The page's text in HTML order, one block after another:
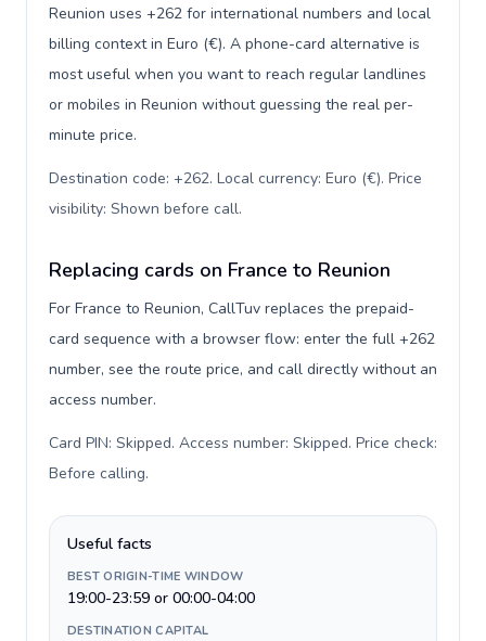
Reunion uses +262 for international numbers and local
billing context in Euro (€). A phone-card alternative is
most useful when you want to reach regular landlines
or mobiles in Reunion without guessing the real per-
minute price.
Destination code: +262. Local currency: Euro (€). Price
visibility: Shown before call.
Replacing cards on France to Reunion
For France to Reunion, CallTuv replaces the prepaid-
card sequence with a browser flow: enter the full +262
number, see the route price, and call directly without an
access number.
Card PIN: Skipped. Access number: Skipped. Price check:
Before calling.
Useful facts
BEST ORIGIN-TIME WINDOW
19:00-23:59 or 00:00-04:00
DESTINATION CAPITAL